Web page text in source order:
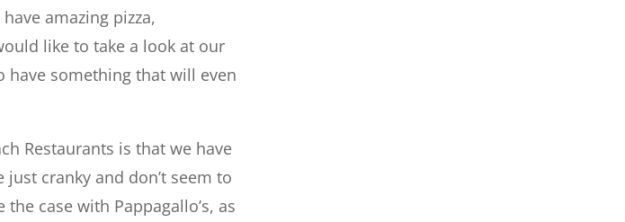
amazing pizza,
like to take a look at our
have something that will even
Restaurants is that we have
cranky and don’t seem to
case with Pappagallo’s, as